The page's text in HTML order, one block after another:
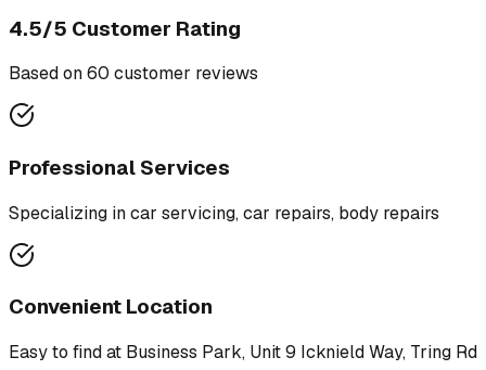
4.5/5 Customer Rating
Based on60 customer reviews
Professional Services
Specializing incar servicing, car repairs, body repairs
Convenient Location
Easy to find at Business Park, Unit 9 Icknield Way, Tring Rd